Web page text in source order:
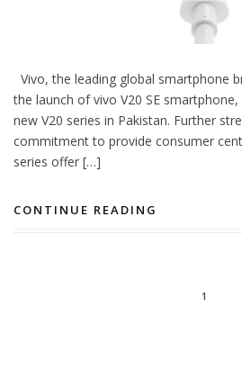
Vivo, the leading global smartphone
the launch of vivo V20 SE
new V20 series in Pakistan. Further
commitment to provide consumer
series offer […]
CONTINUE READING
1